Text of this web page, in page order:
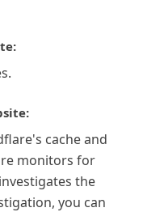
cache and
monitors for
the
you can